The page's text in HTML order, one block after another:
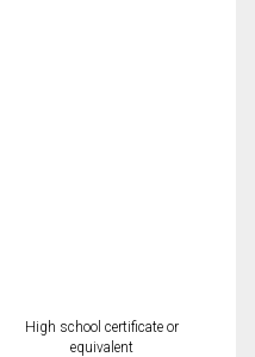
High school certificate or
equivalent